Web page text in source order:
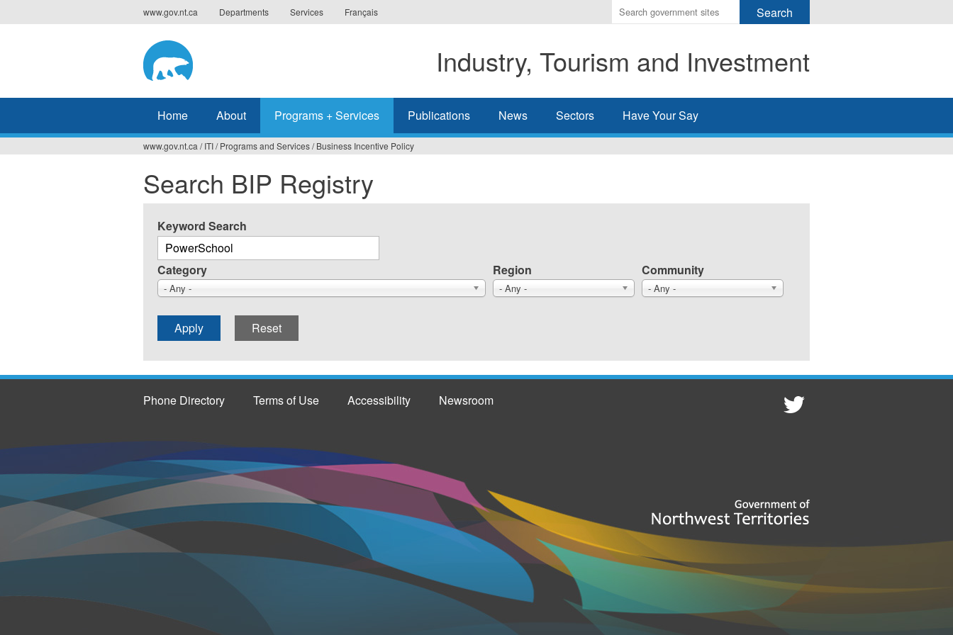
to
www.gov.nt.ca Departments Services Français
Enter
the
you
wish
search
Industry, Tourism and Investment
Home About Programs + Services Publications News Sectors Have Your Say
are
here
www.gov.nt.ca / ITI/ Programs and Services/ Business Incentive Policy
Search BIP Registry
Keyword Search
Category
- Any -
Region
- Any -
Community
- Any -
Phone Directory Terms of Use Accessibility Newsroom